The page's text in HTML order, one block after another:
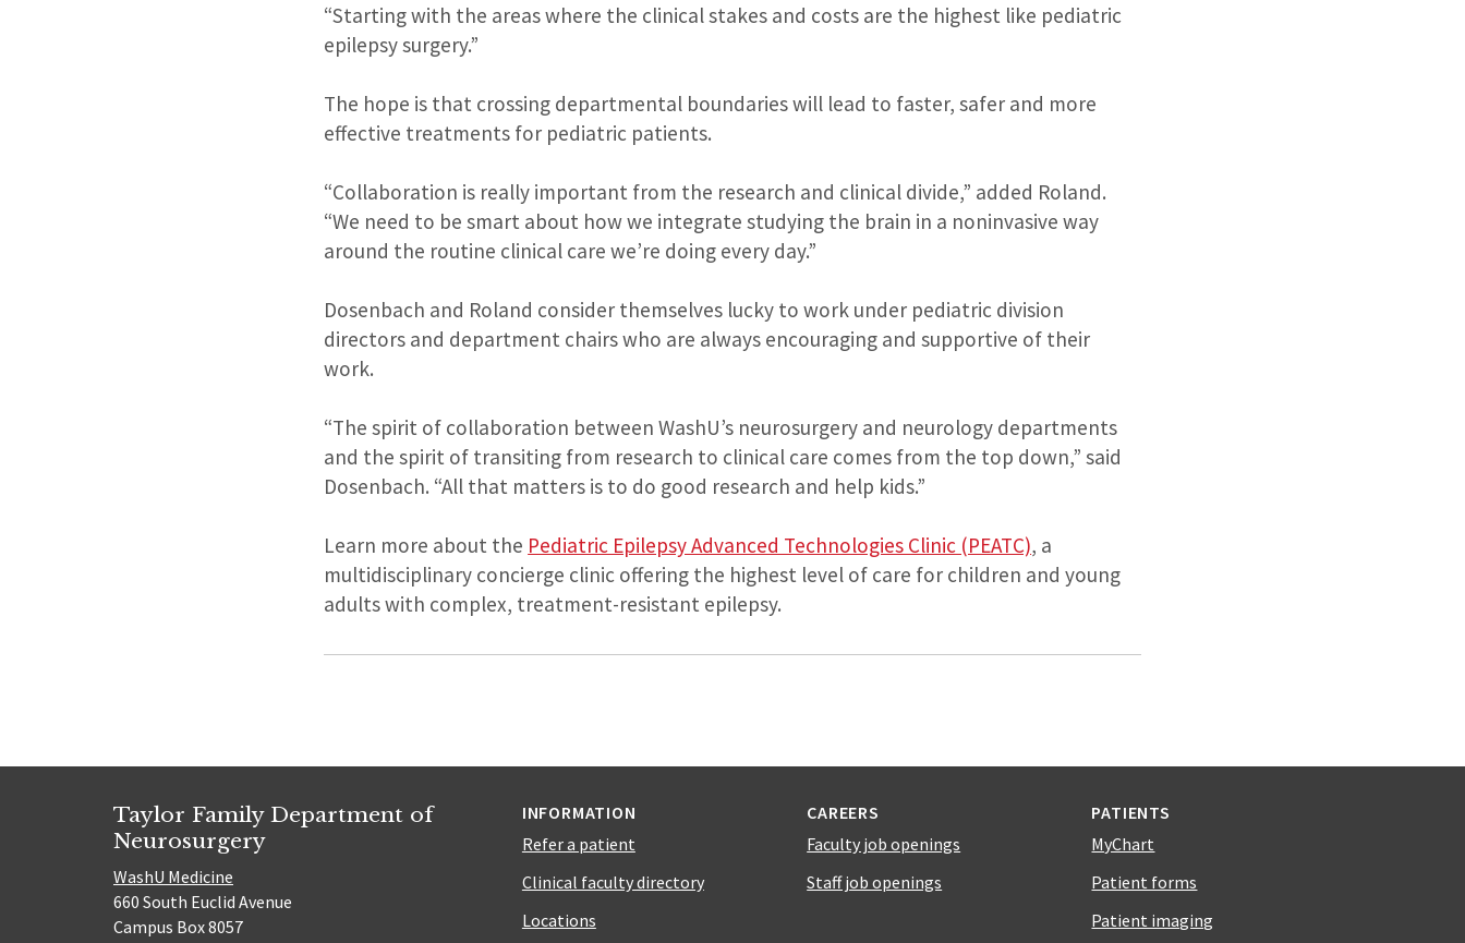
“Starting with the areas where the clinical stakes and costs are the highest like pediatric
epilepsy surgery.”
The hope is that crossing departmental boundaries will lead to faster, safer and more
effective treatments for pediatric patients.
“Collaboration is really important from the research and clinical divide,” added Roland.
“We need to be smart about how we integrate studying the brain in a noninvasive way
around the routine clinical care we’re doing every day.”
Dosenbach and Roland consider themselves lucky to work under pediatric division
directors and department chairs who are always encouraging and supportive of their
work.
“The spirit of collaboration between WashU’s neurosurgery and neurology departments
and the spirit of transiting from research to clinical care comes from the top down,” said
Dosenbach. “All that matters is to do good research and help kids.”
Learn more about the Pediatric Epilepsy Advanced Technologies Clinic (PEATC), a
multidisciplinary concierge clinic offering the highest level of care for children and young
adults with complex, treatment-resistant epilepsy.
Taylor Family Department of
Neurosurgery
WashU Medicine
660 South Euclid Avenue
Campus Box 8057
INFORMATION
Refer a patient
Clinical faculty directory
Locations
CAREERS
Faculty job openings
Staff job openings
PATIENTS
MyChart
Patient forms
Patient imaging